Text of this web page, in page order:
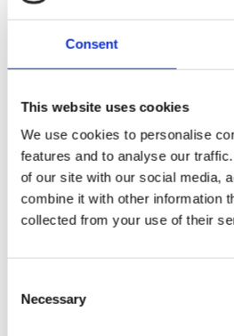
Consent
This website uses cookies
We use cookies to personalise
features and to analyse our
of our site with our social media,
combine it with other information
collected from your use of their
Selection
Necessary
immune
system
by
Adaeze
is